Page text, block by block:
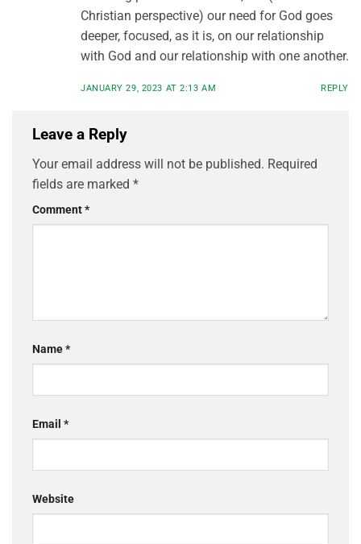
Christian perspective) our need for God goes
deeper, focused, as it is, on our relationship
with God and our relationship with one another.
JANUARY 29, 2023 AT 2:13 AM REPLY
Leave a Reply
Your email address will not be published. Required
fields are marked *
Comment*
Name*
Email *
Website